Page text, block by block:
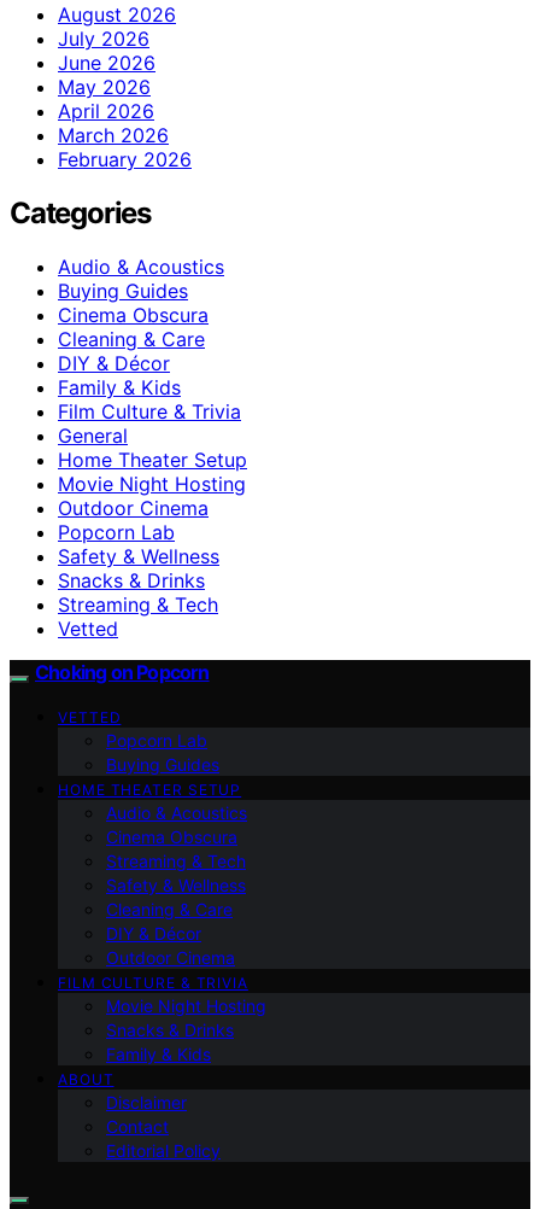
August 2026
July 2026
June 2026
May 2026
April 2026
March 2026
February 2026
Categories
Audio & Acoustics
Buying Guides
Cinema Obscura
Cleaning & Care
DIY & Décor
Family & Kids
Film Culture & Trivia
General
Home Theater Setup
Movie Night Hosting
Outdoor Cinema
Popcorn Lab
Safety & Wellness
Snacks & Drinks
Streaming & Tech
Vetted
Choking on Popcorn
VETTED
Popcorn Lab
Buying Guides
HOME THEATER SETUP
Audio & Acoustics
Cinema Obscura
Streaming & Tech
Safety & Wellness
Cleaning & Care
DIY & Décor
Outdoor Cinema
FILM CULTURE & TRIVIA
Movie Night Hosting
Snacks & Drinks
Family & Kids
ABOUT
Disclaimer
Contact
Editorial Policy